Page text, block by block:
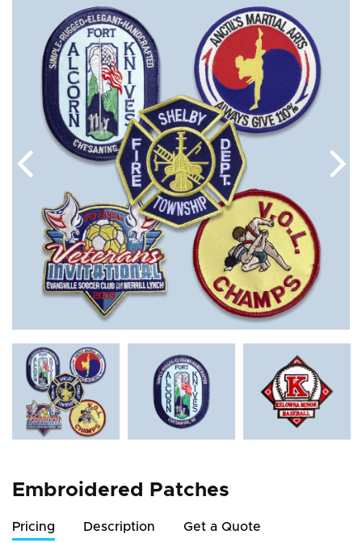
Embroidered Patches
Pricing Description Get a Quote